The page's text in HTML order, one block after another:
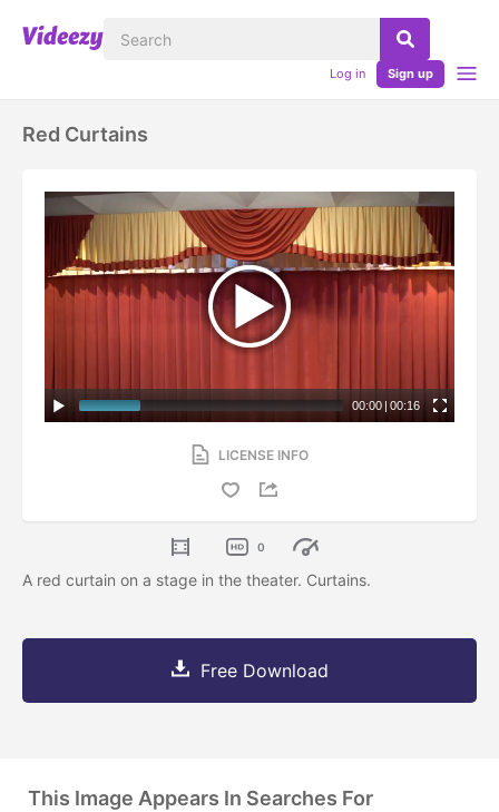
Log in Sign up
Red Curtains
00:00 | 00:16
LICENSE INFO
0
A red curtain on a stage in the theater. Curtains.
Free Download
This Image Appears In Searches For